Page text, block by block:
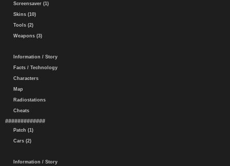
Screensaver (1)
Skins (10)
Tools (2)
Weapons (3)
Information / Story
Facts / Technology
Characters
Map
Radiostations
Cheats
#############
Patch (1)
Cars (2)
Information / Story